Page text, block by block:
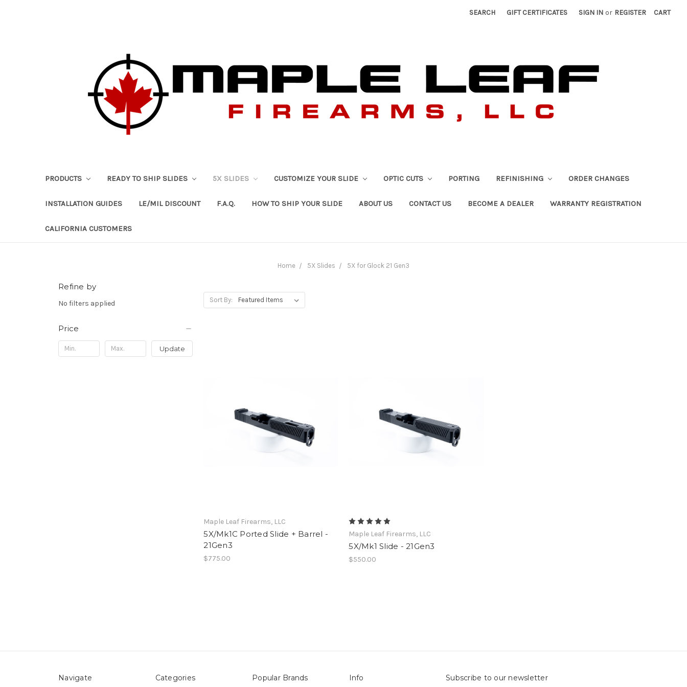
SEARCH GIFT CERTIFICATES SIGN IN or REGISTER CART
PRODUCTS READY TO SHIP SLIDES 5X SLIDES CUSTOMIZE YOUR SLIDE OPTIC CUTS PORTING REFINISHING ORDER CHANGES
INSTALLATION GUIDES LE/MIL DISCOUNT F.A.Q. HOW TO SHIP YOUR SLIDE ABOUT US CONTACT US BECOME A DEALER WARRANTY REGISTRATION
CALIFORNIA CUSTOMERS
Home 5X Slides 5X for Glock 21 Gen3
Refine by
No filters applied
Price
Update
Sort By:
Maple Leaf Firearms, LLC
5X/Mk1C Ported Slide + Barrel -
21Gen3
$775.00
Maple Leaf Firearms, LLC
5X/Mk1 Slide - 21Gen3
$550.00
Navigate Categories Popular Brands Info Subscribe to our newsletter